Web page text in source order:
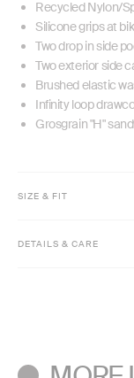
Recycled Nylon/
Silicone grips at
Two drop in side
Two exterior side
Brushed elastic
Infinity loop
Grosgrain "H"
SIZE & FIT
Classic fit
DETAILS & CARE